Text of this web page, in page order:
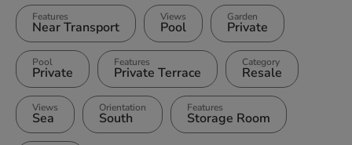
Features
Near Transport
Views
Pool
Garden
Private
Pool
Private
Features
Private Terrace
Category
Resale
Views
Sea
Orientation
South
Features
Storage Room